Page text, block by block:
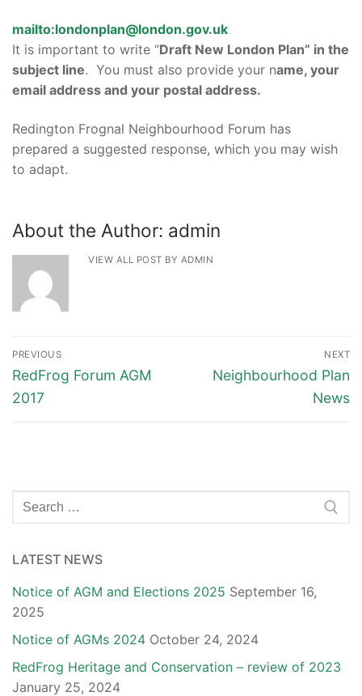
mailto:londonplan@london.gov.uk
It is important to write “Draft New London Plan” in the
subject line. You must also provide your name, your
email address and your postal address.
Redington Frognal Neighbourhood Forum has
prepared a suggested response, which you may wish
to adapt.
About the Author: admin
VIEW ALL POST BY ADMIN
Post
navigation
PREVIOUS
Previous
post:
RedFrog Forum AGM
2017
NEXT
Next
Neighbourhood Plan
News
Search
for:
LATEST NEWS
Notice of AGM and Elections 2025 September 16,
2025
Notice of AGMs 2024 October 24, 2024
RedFrog Heritage and Conservation – review of 2023
January 25, 2024